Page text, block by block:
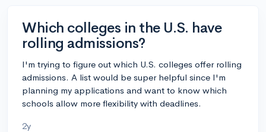
Which colleges in the U.S. have
rolling admissions?
I'm trying to figure out which U.S. colleges offer rolling
admissions. A list would be super helpful since I'm
planning my applications and want to know which
schools allow more flexibility with deadlines.
2y